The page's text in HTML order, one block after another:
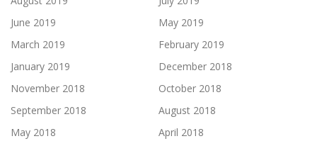
June 2019
May 2019
March 2019
February 2019
January 2019
December 2018
November 2018
October 2018
September 2018
August 2018
May 2018
April 2018